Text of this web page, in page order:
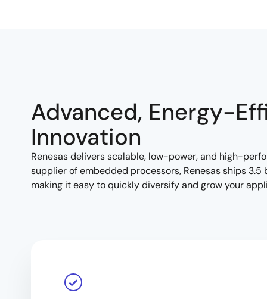
Advanced, Energy-
Innovation
Renesas delivers scalable, low-power, and high-
supplier of embedded processors, Renesas ships
making it easy to quickly diversify and grow your